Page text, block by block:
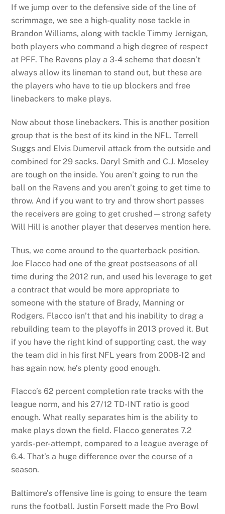
If we jump over to the defensive side of the line of
scrimmage, we see a high-quality nose tackle in
Brandon Williams, along with tackle Timmy Jernigan,
both players who command a high degree of respect
at PFF. The Ravens play a 3-4 scheme that doesn’t
always allow its lineman to stand out, but these are
the players who have to tie up blockers and free
linebackers to make plays.
Now about those linebackers. This is another position
group that is the best of its kind in the NFL. Terrell
Suggs and Elvis Dumervil attack from the outside and
combined for 29 sacks. Daryl Smith and C.J. Moseley
are tough on the inside. You aren’t going to run the
ball on the Ravens and you aren’t going to get time to
throw. And if you want to try and throw short passes
the receivers are going to get crushed—strong safety
Will Hill is another player that deserves mention here.
Thus, we come around to the quarterback position.
Joe Flacco had one of the great postseasons of all
time during the 2012 run, and used his leverage to get
a contract that would be more appropriate to
someone with the stature of Brady, Manning or
Rodgers. Flacco isn’t that and his inability to drag a
rebuilding team to the playoffs in 2013 proved it. But
if you have the right kind of supporting cast, the way
the team did in his first NFL years from 2008-12 and
has again now, he’s plenty good enough.
Flacco’s 62 percent completion rate tracks with the
league norm, and his 27/12 TD-INT ratio is good
enough. What really separates him is the ability to
make plays down the field. Flacco generates 7.2
yards-per-attempt, compared to a league average of
6.4. That’s a huge difference over the course of a
season.
Baltimore’s offensive line is going to ensure the team
runs the football. Justin Forsett made the Pro Bowl